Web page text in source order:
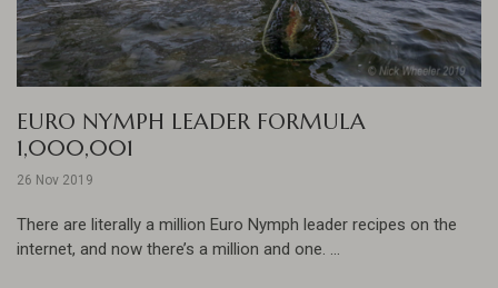
EURO NYMPH LEADER FORMULA
1,000,001
26 Nov 2019
There are literally a million Euro Nymph leader recipes on the
internet, and now there’s a million and one. ...